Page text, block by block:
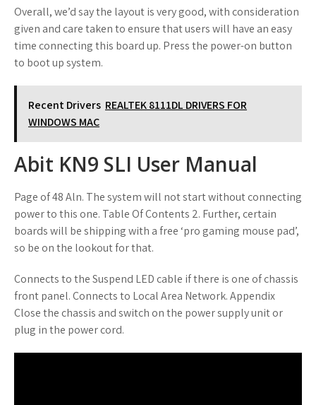
Overall, we’d say the layout is very good, with consideration
given and care taken to ensure that users will have an easy
time connecting this board up. Press the power-on button
to boot up system.
Recent Drivers REALTEK 8111DL DRIVERS FOR
WINDOWS MAC
Abit KN9 SLI User Manual
Page of 48 Aln. The system will not start without connecting
power to this one. Table Of Contents 2. Further, certain
boards will be shipping with a free ‘pro gaming mouse pad’,
so be on the lookout for that.
Connects to the Suspend LED cable if there is one of chassis
front panel. Connects to Local Area Network. Appendix
Close the chassis and switch on the power supply unit or
plug in the power cord.